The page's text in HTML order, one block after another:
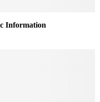
Information